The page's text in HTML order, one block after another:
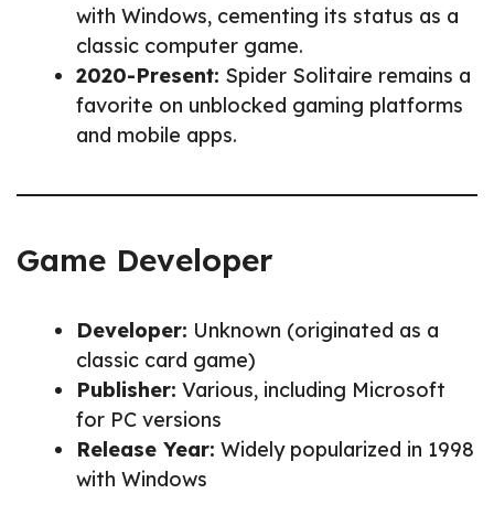
with Windows, cementing its status as a
classic computer game.
2020-Present: Spider Solitaire remains a
favorite on unblocked gaming platforms
and mobile apps.
Game Developer
Developer: Unknown (originated as a
classic card game)
Publisher: Various, including Microsoft
for PC versions
Release Year: Widely popularized in 1998
with Windows